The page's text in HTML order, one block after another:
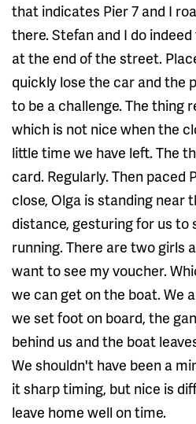
that indicates Pier 7 and I
there. Stefan and I do
at the end of the street.
quickly lose the car and the
to be a challenge. The thing
which is not nice when the
little time we have left. The
card. Regularly. Then paced
close, Olga is standing near
distance, gesturing for us to
running. There are two girls
want to see my voucher.
we can get on the boat. We
we set foot on board, the
behind us and the boat
We shouldn't have been a
it sharp timing, but nice is
leave home well on time.